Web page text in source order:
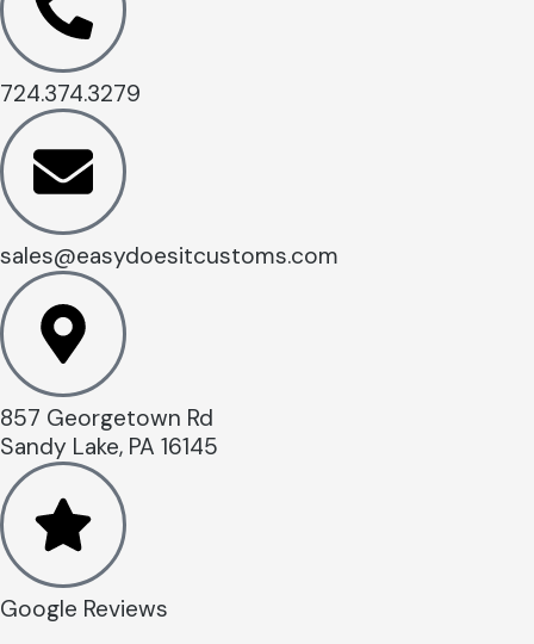
724.374.3279
sales@easydoesitcustoms.com
857 Georgetown Rd
Sandy Lake, PA 16145
Google Reviews